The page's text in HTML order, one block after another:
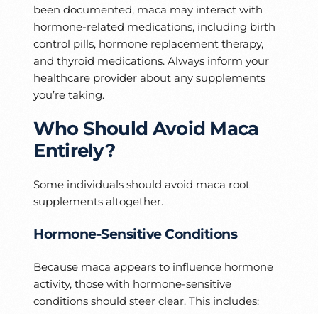
been documented, maca may interact with
hormone-related medications, including birth
control pills, hormone replacement therapy,
and thyroid medications. Always inform your
healthcare provider about any supplements
you’re taking.
Who Should Avoid Maca
Entirely?
Some individuals should avoid maca root
supplements altogether.
Hormone-Sensitive Conditions
Because maca appears to influence hormone
activity, those with hormone-sensitive
conditions should steer clear. This includes: